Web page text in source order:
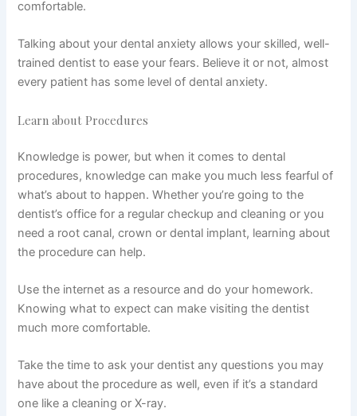
comfortable.
Talking about your dental anxiety allows your skilled, well-
trained dentist to ease your fears. Believe it or not, almost
every patient has some level of dental anxiety.
Learn about Procedures
Knowledge is power, but when it comes to dental
procedures, knowledge can make you much less fearful of
what’s about to happen. Whether you’re going to the
dentist’s office for a regular checkup and cleaning or you
need a root canal, crown or dental implant, learning about
the procedure can help.
Use the internet as a resource and do your homework.
Knowing what to expect can make visiting the dentist
much more comfortable.
Take the time to ask your dentist any questions you may
have about the procedure as well, even if it’s a standard
one like acleaning or X-ray.